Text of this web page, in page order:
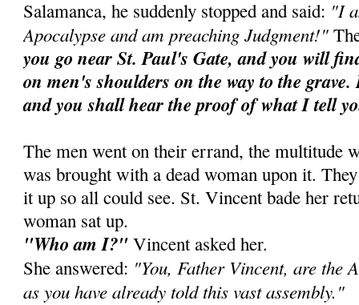
Salamanca, he suddenly stopped and said: "I
Apocalypse and am preaching Judgment!"
you go near St. Paul's Gate, and you will
on men's shoulders on the way to the
and you shall hear the proof of what I tell
The men went on their errand, the multitude
was brought with a dead woman upon it.
it up so all could see. St. Vincent bade her
woman sat up.
"Who am I?" Vincent asked her.
She answered: "You, Father Vincent, are the
as you have already told this vast assembly."